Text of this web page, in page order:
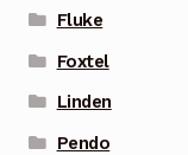
Fluke
Foxtel
Linden
Pendo